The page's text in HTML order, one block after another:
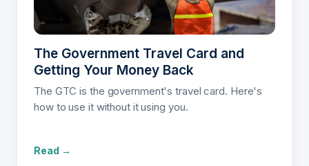
The Government Travel Card and
Getting Your Money Back
The GTC is the government's travel card. Here's
how to use it without it using you.
Read →